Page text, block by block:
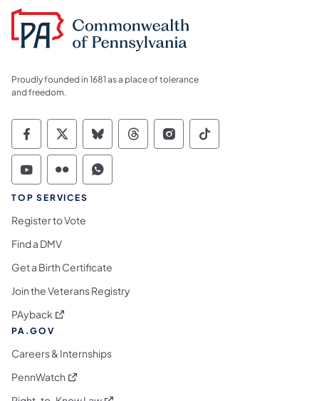
Proudly founded in 1681 as a place of tolerance
and freedom.
Commonwealth of Pennsylvania Social
Commonwealth of Pennsylvania
Commonwealth of Pennsylvania
Commonwealth of
Commonwealth of
Commonwealth
Commonwealth of Pennsylvania Social
Commonwealth of Pennsylvania
Commonwealth of Pennsylvania
TOP SERVICES
Register to Vote
Find a DMV
Get a Birth Certificate
Join the Veterans Registry
PAyback (opens in a new tab)
PA.GOV
Careers & Internships
PennWatch (opens in a new tab)